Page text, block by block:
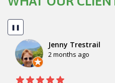
❚❚
Jenny Trestrail
2 months ago